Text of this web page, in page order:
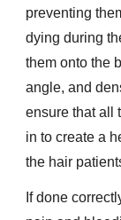
preventing
dying during
them onto the
angle, and
ensure that all
in to create a
the hair
If done